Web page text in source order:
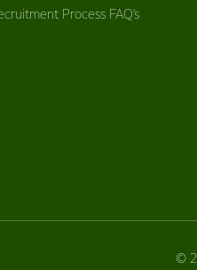
Process FAQ’s
©